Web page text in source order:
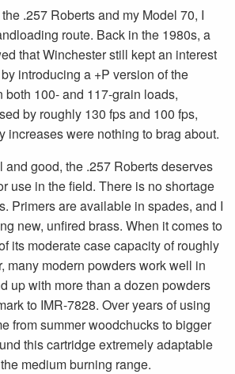
.257 Roberts and my Model 70, I
route. Back in the 1980s, a
that Winchester still kept an interest
introducing a +P version of the
both 100- and 117-grain loads,
by roughly 130 fps and 100 fps,
increases were nothing to brag about.
good, the .257 Roberts deserves
use in the field. There is no shortage
Primers are available in spades, and I
new, unfired brass. When it comes to
its moderate case capacity of roughly
many modern powders work well in
up with more than a dozen powders
to IMR-7828. Over years of using
from summer woodchucks to bigger
this cartridge extremely adaptable
medium burning range.